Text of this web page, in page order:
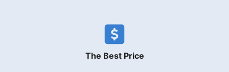
The Best Price